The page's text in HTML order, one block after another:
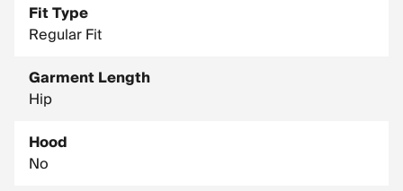
Fit Type
Regular Fit
Garment Length
Hip
Hood
No